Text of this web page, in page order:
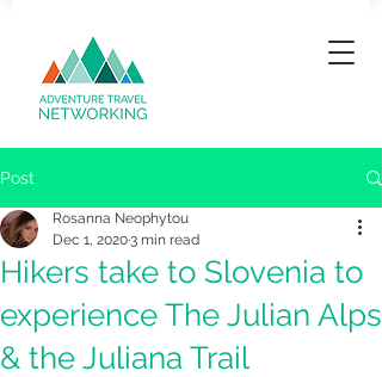
Post
Hikers take to Slovenia to
experience The Julian Alps
& the Juliana Trail
Rosanna Neophytou
Dec 1, 20203 min read